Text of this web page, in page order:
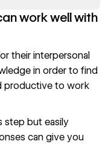
work well with
their interpersonal
in order to find
productive to work
step but easily
can give you